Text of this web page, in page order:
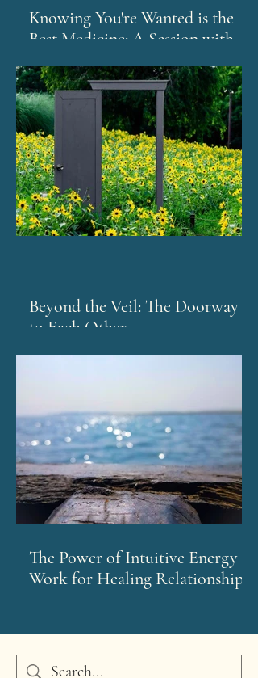
Knowing You're Wanted is the
Best Medicine: A Session with
Beyond the Veil: The Doorway
to Each Other
The Power of Intuitive Energy
Work for Healing Relationships